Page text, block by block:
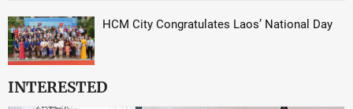
HCM City Congratulates Laos’ National Day
INTERESTED